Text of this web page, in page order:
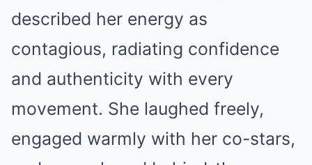
described her energy as
contagious, radiating confidence
and authenticity with every
movement. She laughed freely,
engaged warmly with her co-stars,